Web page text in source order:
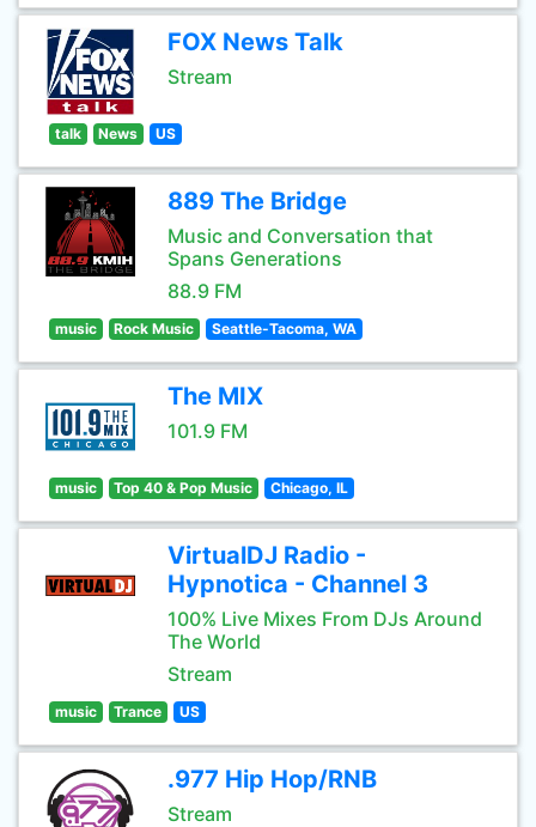
FOX News Talk
Stream
talk News US
889 The Bridge
Music and Conversation that
Spans Generations
88.9 FM
music Rock Music Seattle-Tacoma, WA
The MIX
101.9 FM
music Top 40 & Pop Music Chicago, IL
VirtualDJ Radio -
Hypnotica - Channel 3
100% Live Mixes From DJs Around
The World
Stream
music Trance US
.977 Hip Hop/RNB
Stream